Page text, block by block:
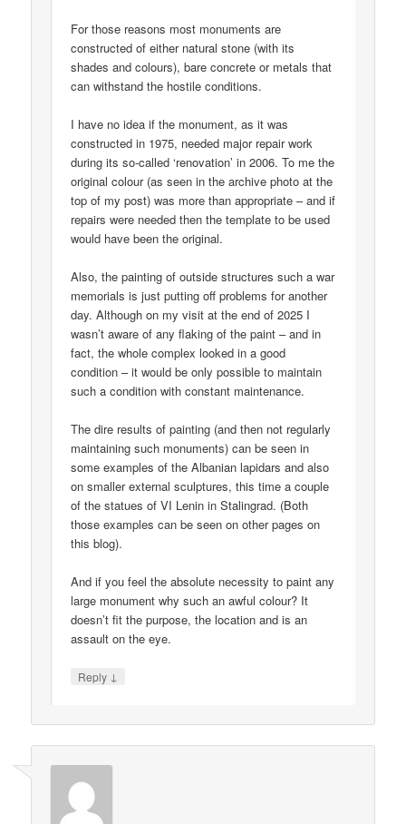
For those reasons most monuments are
constructed of either natural stone (with its
shades and colours), bare concrete or metals that
can withstand the hostile conditions.
I have no idea if the monument, as it was
constructed in 1975, needed major repair work
during its so-called ‘renovation’ in 2006. To me the
original colour (as seen in the archive photo at the
top of my post) was more than appropriate – and if
repairs were needed then the template to be used
would have been the original.
Also, the painting of outside structures such a war
memorials is just putting off problems for another
day. Although on my visit at the end of 2025 I
wasn’t aware of any flaking of the paint – and in
fact, the whole complex looked in a good
condition – it would be only possible to maintain
such a condition with constant maintenance.
The dire results of painting (and then not regularly
maintaining such monuments) can be seen in
some examples of the Albanian lapidars and also
on smaller external sculptures, this time a couple
of the statues of VI Lenin in Stalingrad. (Both
those examples can be seen on other pages on
this blog).
And if you feel the absolute necessity to paint any
large monument why such an awful colour? It
doesn’t fit the purpose, the location and is an
assault on the eye.
Reply ↓